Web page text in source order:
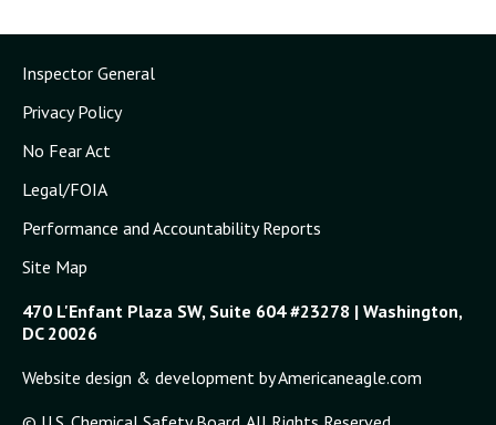
Inspector General
Privacy Policy
No Fear Act
Legal/FOIA
Performance and Accountability Reports
Site Map
470 L'Enfant Plaza SW, Suite 604 #23278 | Washington,
DC 20026
Website design & development by Americaneagle.com